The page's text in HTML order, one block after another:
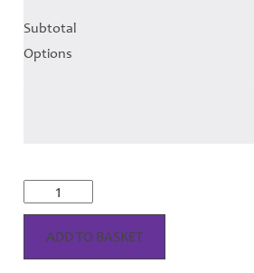
Subtotal
Options
Ocean
Lambswool
Cushion
quantity
ADD TO BASKET